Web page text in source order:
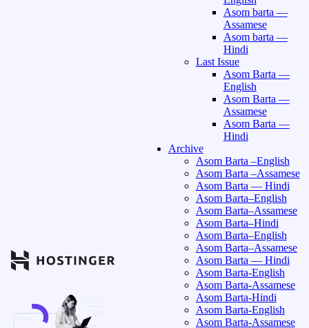
Asom barta —
Assamese
Asom barta —
Hindi
Last Issue
Asom Barta —
English
Asom Barta —
Assamese
Asom Barta —
Hindi
Archive
Asom Barta –English
Asom Barta –Assamese
Asom Barta — Hindi
Asom Barta–English
Asom Barta–Assamese
Asom Barta–Hindi
Asom Barta–English
Asom Barta–Assamese
Asom Barta — Hindi
Asom Barta-English
Asom Barta-Assamese
Asom Barta-Hindi
Asom Barta-English
Asom Barta-Assamese